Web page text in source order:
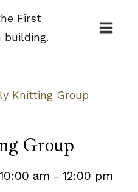
Knitting Group
Group
10:00 am – 12:00 pm